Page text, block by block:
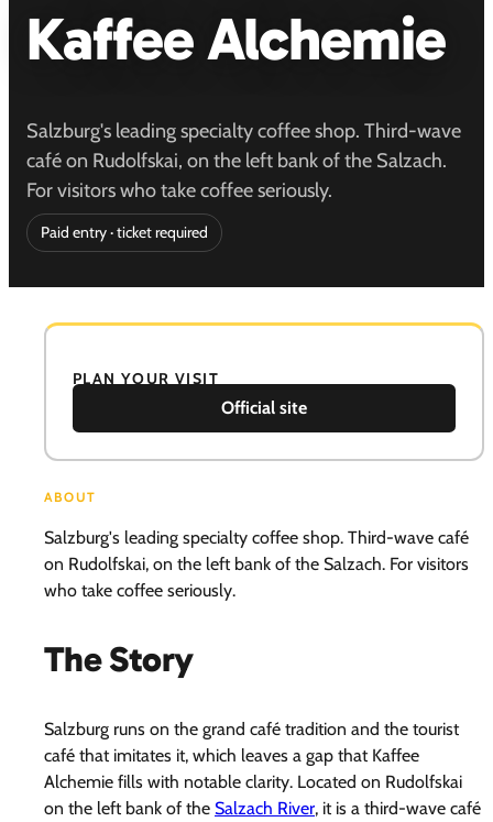
Kaffee Alchemie
Salzburg's leading specialty coffee shop. Third-wave
café on Rudolfskai, on the left bank of the Salzach.
For visitors who take coffee seriously.
Paid entry · ticket required
ABOUT
Salzburg's leading specialty coffee shop. Third-wave café
on Rudolfskai, on the left bank of the Salzach. For visitors
who take coffee seriously.
The Story
Salzburg runs on the grand café tradition and the tourist
café that imitates it, which leaves a gap that Kaffee
Alchemie fills with notable clarity. Located on Rudolfskai
on the left bank of the Salzach River, it is a third-wave café
PLAN YOUR VISIT
Official site